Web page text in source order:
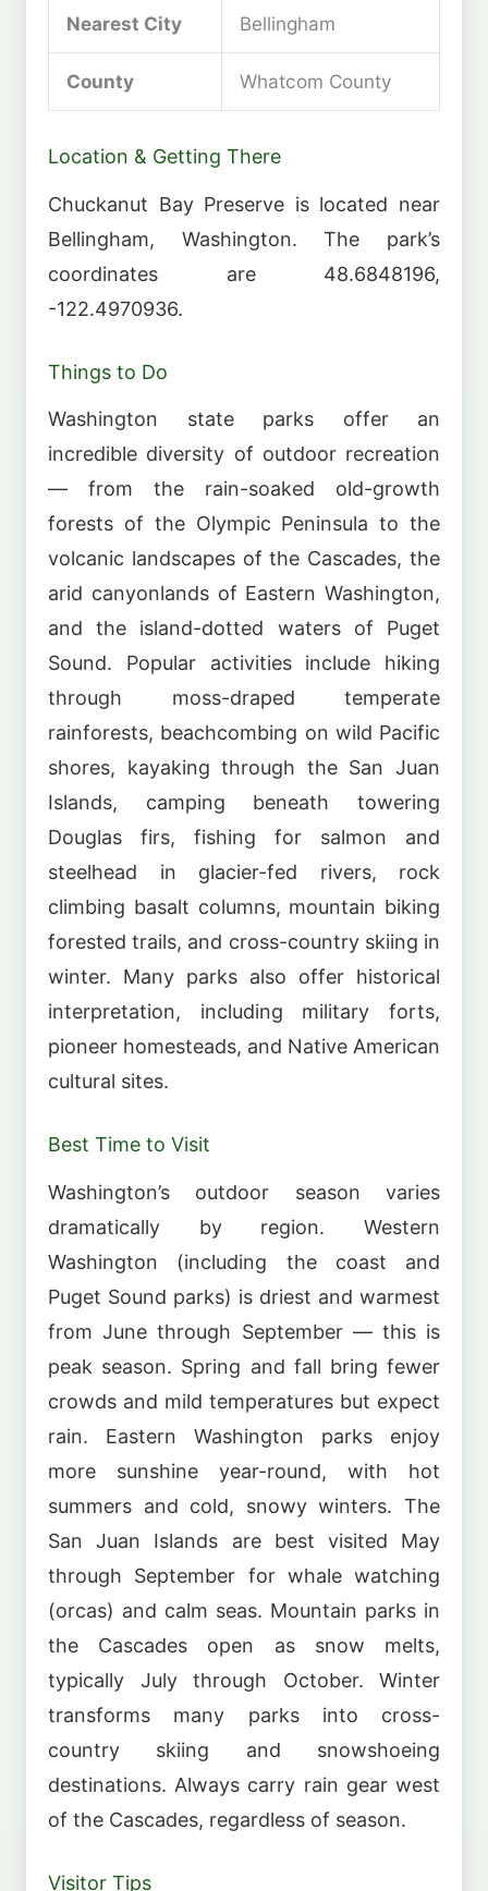
Nearest City Bellingham
County Whatcom County
Location & Getting There
Chuckanut Bay Preserve is located near
Bellingham, Washington. The park’s
coordinates are 48.6848196,
-122.4970936.
Things to Do
Washington state parks offer an
incredible diversity of outdoor recreation
— from the rain-soaked old-growth
forests of the Olympic Peninsula to the
volcanic landscapes of the Cascades, the
arid canyonlands of Eastern Washington,
and the island-dotted waters of Puget
Sound. Popular activities include hiking
through moss-draped temperate
rainforests, beachcombing on wild Pacific
shores, kayaking through the San Juan
Islands, camping beneath towering
Douglas firs, fishing for salmon and
steelhead in glacier-fed rivers, rock
climbing basalt columns, mountain biking
forested trails, and cross-country skiing in
winter. Many parks also offer historical
interpretation, including military forts,
pioneer homesteads, and Native American
cultural sites.
Best Time to Visit
Washington’s outdoor season varies
dramatically by region. Western
Washington (including the coast and
Puget Sound parks) is driest and warmest
from June through September — this is
peak season. Spring and fall bring fewer
crowds and mild temperatures but expect
rain. Eastern Washington parks enjoy
more sunshine year-round, with hot
summers and cold, snowy winters. The
San Juan Islands are best visited May
through September for whale watching
(orcas) and calm seas. Mountain parks in
the Cascades open as snow melts,
typically July through October. Winter
transforms many parks into cross-
country skiing and snowshoeing
destinations. Always carry rain gear west
of the Cascades, regardless of season.
Visitor Tips